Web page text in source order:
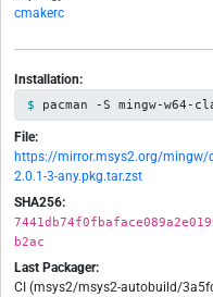
cmakerc
Installation:
pacman -S mingw-w64-
File:
https://mirror.msys2.org/mingw/
2.0.1-3-any.pkg.tar.zst
SHA256:
b2ac
Last Packager:
CI (msys2/msys2-autobuild/